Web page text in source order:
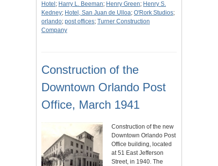
Hotel ; Harry L. Beeman; Henry Green; Henry S.
Kedney; Hotel, San Juan de Ulloa; O'Rork Studios;
orlando; post offices; Turner Construction
Company
Construction of the
Downtown Orlando Post
Office, March 1941
Construction of the new
Downtown Orlando Post
Office building, located
at 51 East Jefferson
Street, in 1940. The